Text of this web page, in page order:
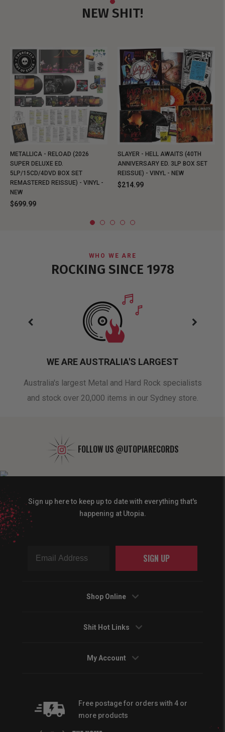
NEW SHIT!
METALLICA - RELOAD (2026
SUPER DELUXE ED.
5LP/15CD/4DVD BOX SET
REMASTERED REISSUE) - VINYL -
NEW
$699.99
SLAYER - HELL AWAITS (40TH
ANNIVERSARY ED. 3LP BOX SET
REISSUE) - VINYL - NEW
$214.99
WHO WE ARE
ROCKING SINCE 1978
WE ARE AUSTRALIA'S LARGEST
Australia's largest Metal and Hard Rock specialists
and stock over 20,000 items in our Sydney store.
FOLLOW US @UTOPIARECORDS
Sign up here to keep up to date with everything that's
happening at Utopia.
SIGN UP
Shop Online
Shit Hot Links
My Account
Free postage for orders with 4 or
more products